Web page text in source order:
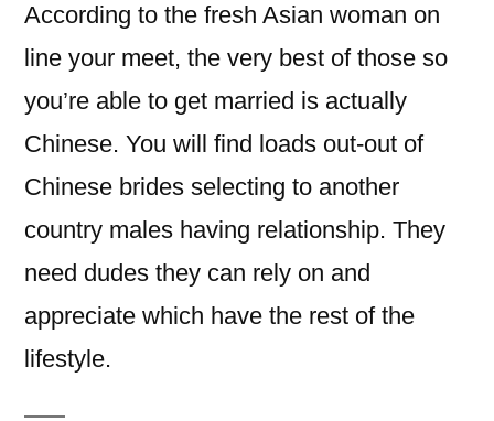
According to the fresh Asian woman on
line your meet, the very best of those so
you’re able to get married is actually
Chinese. You will find loads out-out of
Chinese brides selecting to another
country males having relationship. They
need dudes they can rely on and
appreciate which have the rest of the
lifestyle.